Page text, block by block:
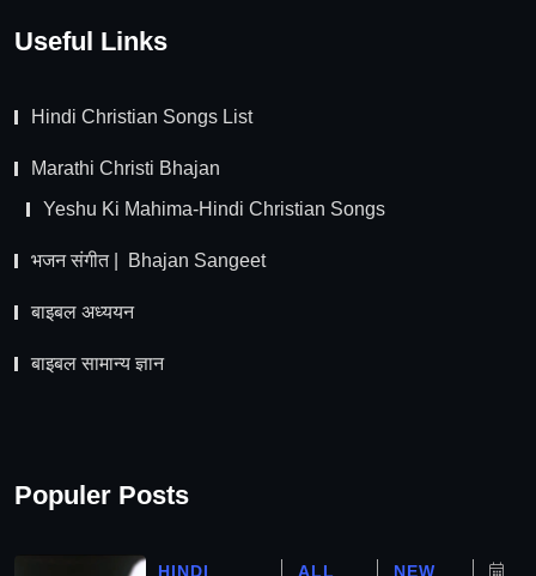
Useful Links
Hindi Christian Songs List
Marathi Christi Bhajan
Yeshu Ki Mahima-Hindi Christian Songs
भजन संगीत | Bhajan Sangeet
बाइबल अध्ययन
बाइबल सामान्य ज्ञान
Populer Posts
HINDI
ALL
NEW